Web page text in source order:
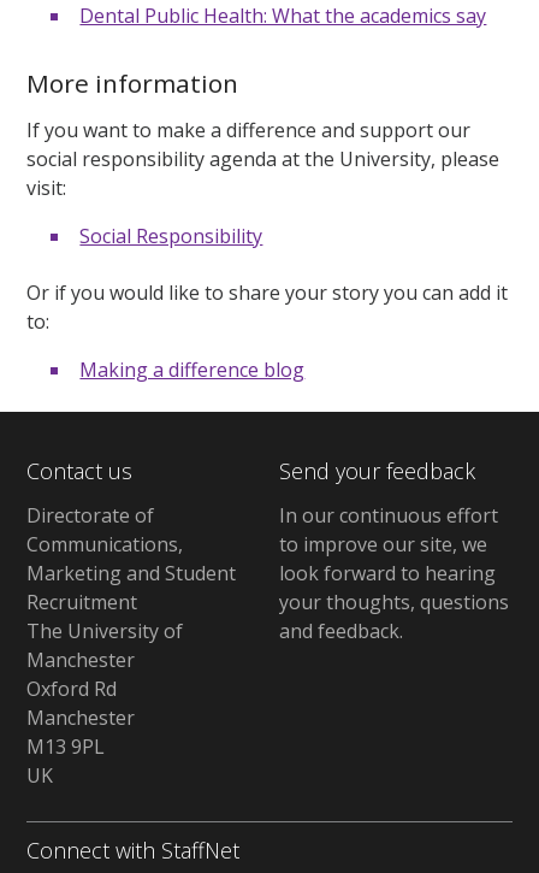
Dental Public Health: What the academics say
More information
If you want to make a difference and support our
social responsibility agenda at the University, please
visit:
Social Responsibility
Or if you would like to share your story you can add it
to:
Making a difference blog
Contact us
Directorate of
Communications,
Marketing and Student
Recruitment
The University of
Manchester
Oxford Rd
Manchester
M13 9PL
UK
Send your feedback
In our continuous effort
to improve our site, we
look forward to hearing
your thoughts, questions
and feedback.
Connect with StaffNet